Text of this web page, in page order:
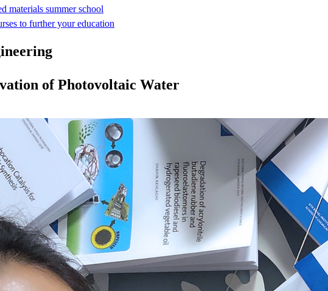
materials summer school
to further your education
of Photovoltaic Water